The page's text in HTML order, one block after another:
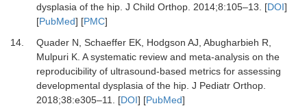
dysplasia of the hip. J Child Orthop. 2014;8:105–13. [DOI]
[PubMed] [PMC]
14.
Quader N, Schaeffer EK, Hodgson AJ, Abugharbieh R,
Mulpuri K. A systematic review and meta-analysis on the
reproducibility of ultrasound-based metrics for assessing
developmental dysplasia of the hip. J Pediatr Orthop.
2018;38:e305–11. [DOI] [PubMed]